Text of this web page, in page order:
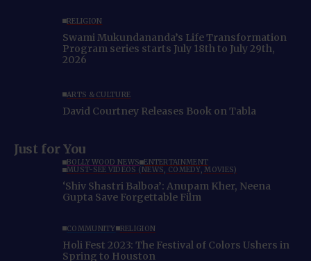
RELIGION
Swami Mukundananda’s Life Transformation
Program series starts July 18th to July 29th,
2026
ARTS & CULTURE
David Courtney Releases Book on Tabla
Just for You
BOLLYWOOD NEWS ENTERTAINMENT
MUST-SEE VIDEOS (NEWS, COMEDY, MOVIES)
‘Shiv Shastri Balboa’: Anupam Kher, Neena
Gupta Save Forgettable Film
COMMUNITY RELIGION
Holi Fest 2023: The Festival of Colors Ushers in
Spring to Houston